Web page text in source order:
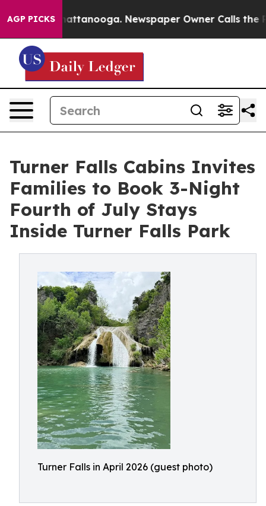
AGP PICKS
in Chattanooga. Newspaper Owner Calls the
Turner Falls Cabins Invites
Families to Book 3-Night
Fourth of July Stays
Inside Turner Falls Park
Turner Falls in April 2026 (guest photo)